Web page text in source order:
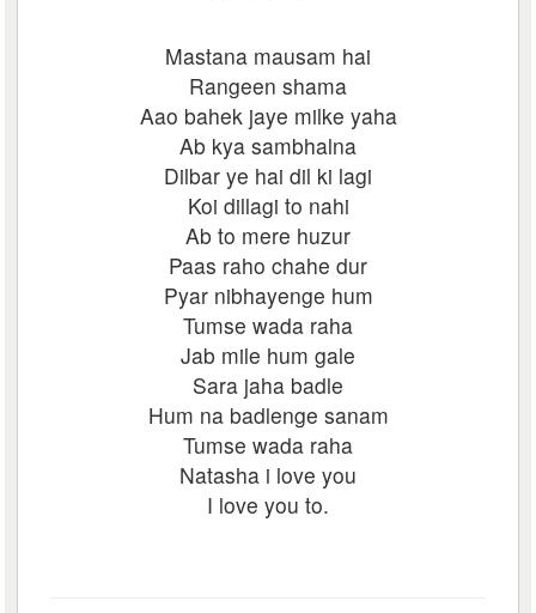
Mastana mausam hai
Rangeen shama
Aao bahek jaye milke yaha
Ab kya sambhalna
Dilbar ye hai dil ki lagi
Koi dillagi to nahi
Ab to mere huzur
Paas raho chahe dur
Pyar nibhayenge hum
Tumse wada raha
Jab mile hum gale
Sara jaha badle
Hum na badlenge sanam
Tumse wada raha
Natasha i love you
I love you to.